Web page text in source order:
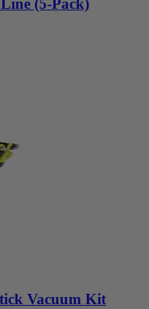
(5-Pack)
Vacuum Kit